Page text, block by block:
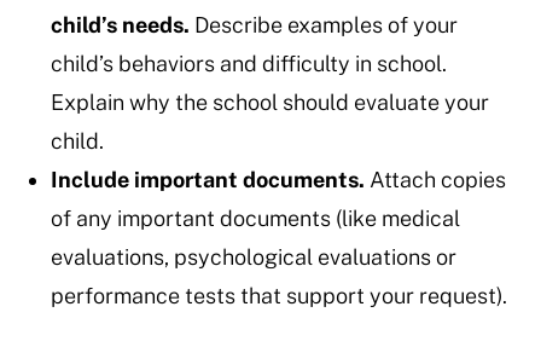
child’s needs. Describe examples of your
child’s behaviors and difficulty in school.
Explain why the school should evaluate your
child.
Include important documents. Attach copies
of any important documents (like medical
evaluations, psychological evaluations or
performance tests that support your request).